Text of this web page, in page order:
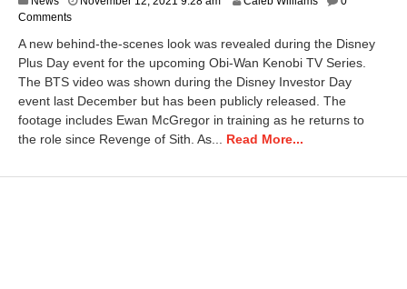
Comments
A new behind-the-scenes look was revealed during the Disney
Plus Day event for the upcoming Obi-Wan Kenobi TV Series.
The BTS video was shown during the Disney Investor Day
event last December but has been publicly released. The
footage includes Ewan McGregor in training as he returns to
the role since Revenge of Sith. As... Read More...